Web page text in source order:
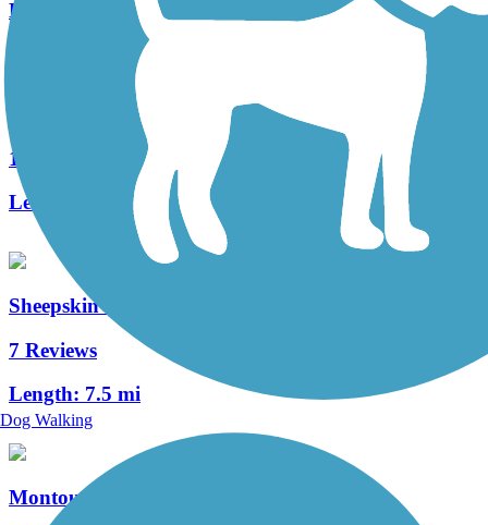
Length:
16.6 mi
Blair Brothers Trail
1 Reviews
Length:
1.4 mi
Sheepskin Rail-Trail
7 Reviews
Length: 7.5 mi
Montour Trail
Dog Walking